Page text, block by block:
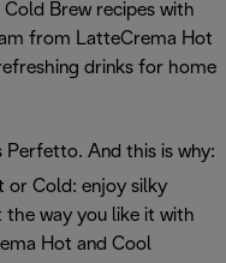
Brew recipes with
from LatteCrema Hot
drinks for home
Perfetto. And this is why:
or Cold: enjoy silky
way you like it with
Hot and Cool